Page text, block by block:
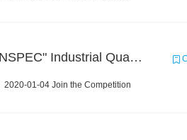
BAAI: "INSPEC" Industrial Quality Prediction Challenge
2020-01-04 Join the Competition